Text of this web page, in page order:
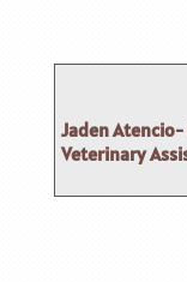
Jaden
Veterinary